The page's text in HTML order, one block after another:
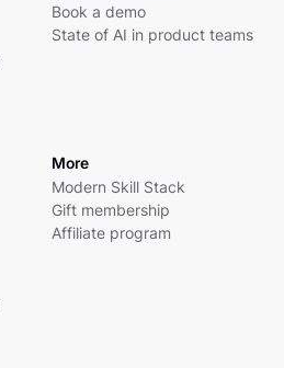
Book a demo
State of AI in product teams
More
Modern Skill Stack
Gift membership
Affiliate program